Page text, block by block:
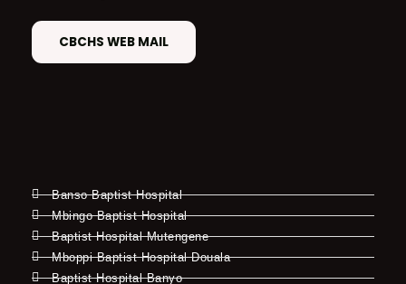
CBCHS WEB MAIL
Banso Baptist Hospital
Mbingo Baptist Hospital
Baptist Hospital Mutengene
Mboppi Baptist Hospital Douala
Baptist Hospital Banyo